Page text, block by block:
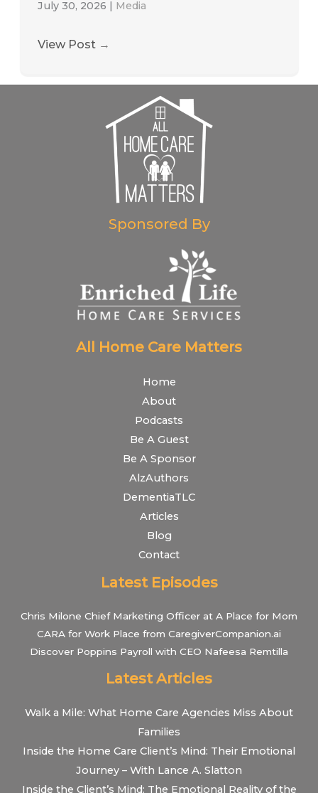
July 30, 2026 | Media
View Post →
Sponsored By
All Home Care Matters
Home
About
Podcasts
Be A Guest
Be A Sponsor
AlzAuthors
DementiaTLC
Articles
Blog
Contact
Latest Episodes
Chris Milone Chief Marketing Officer at A Place for Mom
CARA for Work Place from CaregiverCompanion.ai
Discover Poppins Payroll with CEO Nafeesa Remtilla
Latest Articles
Walk a Mile: What Home Care Agencies Miss About
Families
Inside the Home Care Client’s Mind: Their Emotional
Journey – With Lance A. Slatton
Inside the Client’s Mind: The Emotional Reality of the